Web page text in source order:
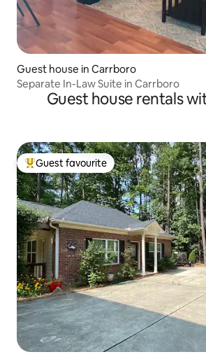
Guest house in Carrboro
Separate In-Law Suite in Carrboro
Guest house rentals
Top guest favourite
Guest favourite